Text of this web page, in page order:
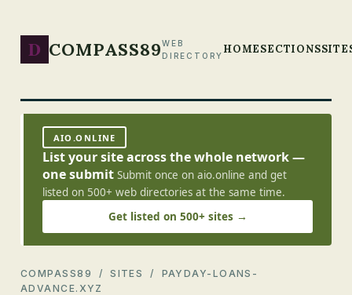
D COMPASS89WEB
DIRECTORY HOMESECTIONS
AIO.ONLINE
List your site across the whole network —
one submit Submit once on aio.online and get
listed on 500+ web directories at the same time.
Get listed on 500+ sites →
COMPASS89 /SITES
/ PAYDAY-LOANS-
ADVANCE.XYZ